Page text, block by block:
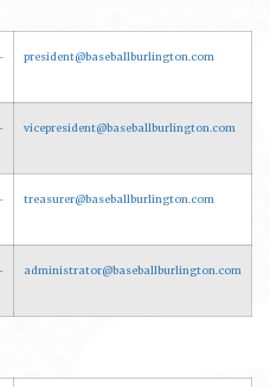
president@baseballburlington.com
vicepresident@baseballburlington.com
treasurer@baseballburlington.com
administrator@baseballburlington.com